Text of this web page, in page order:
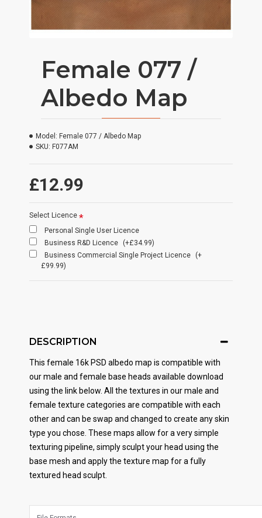
Female 077 /
Albedo Map
£12.99
Model: Female 077 / Albedo Map
SKU: F077AM
Select Licence
Personal Single User Licence
Business R&D Licence
(+£34.99)
Business Commercial Single Project Licence
(+
£99.99)
DESCRIPTION
This female 16k PSD albedo map is compatible with
our male and female base heads available download
using the link below. All the textures in our male and
female texture categories are compatible with each
other and can be swap and changed to create any skin
type you chose. These maps allow for a very simple
texturing pipeline, simply sculpt your head using the
base mesh and apply the texture map for a fully
textured head sculpt.